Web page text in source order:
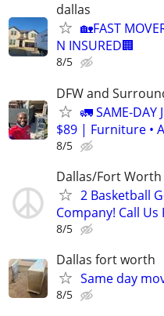
dallas
🏡FAST
N INSURED🏢
8/5
DFW and
🚛 SAME-
$89 | Furniture •
8/5
Dallas/Fort Worth
2 Basketball
Company! Call
8/5
Dallas fort worth
Same day
8/5